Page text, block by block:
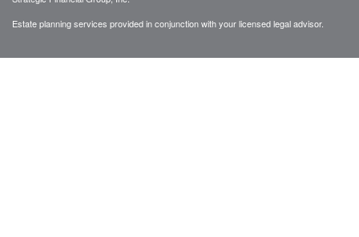
Estate planning services provided in conjunction with your licensed legal advisor.